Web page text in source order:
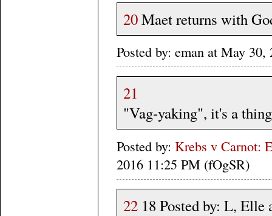
20Maet returns with
Posted by: eman at May
21
"Vag-yaking", it's a
Posted by: Krebs v Carnot:
2016 11:25 PM (fOgSR)
22 18 Posted by: L,